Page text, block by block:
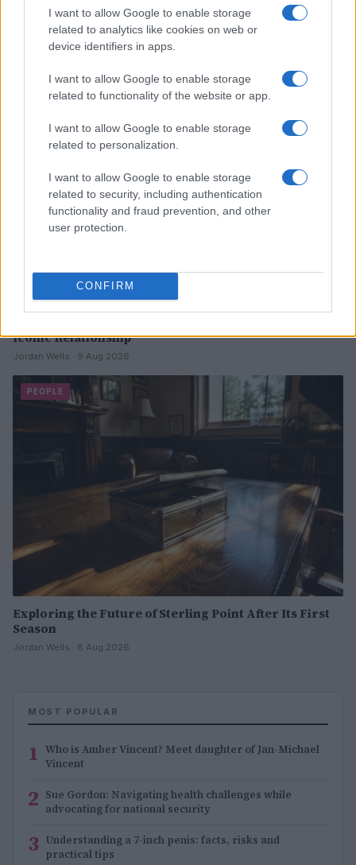
I want to allow Google to enable storage
related to analytics like cookies on web or
device identifiers in apps.
I want to allow Google to enable storage
related to functionality of the website or app.
I want to allow Google to enable storage
related to personalization.
I want to allow Google to enable storage
related to security, including authentication
functionality and fraud prevention, and other
user protection.
CONFIRM
Rebuilding life after losing a spouse: a personal
journey through grief
PEOPLE
Iconic Relationship
Jordan Wells · 9 Aug 2026
PEOPLE
Exploring the Future of Sterling Point After Its First
Season
Jordan Wells · 8 Aug 2026
MOST POPULAR
1 Who is Amber Vincent? Meet daughter of Jan-Michael
Vincent
2 Sue Gordon: Navigating health challenges while
advocating for national security
3 Understanding a 7-inch penis: facts, risks and
practical tips